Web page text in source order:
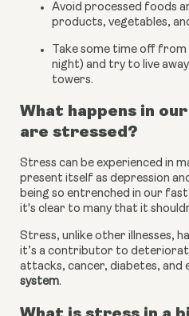
Avoid processed foods
products, vegetables,
Take some time off
night) and try to live
towers.
What happens in
are stressed?
Stress can be experienced in
present itself as depression
being so entrenched in our
it's clear to many that it
Stress, unlike other illnesses,
it’s a contributor to
attacks, cancer, diabetes, and
system.